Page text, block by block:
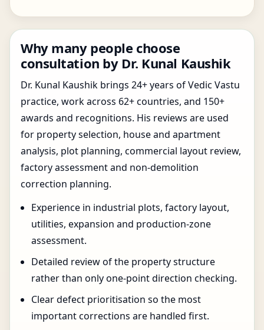
Why many people choose
consultation by Dr. Kunal Kaushik
Dr. Kunal Kaushik brings 24+ years of Vedic Vastu
practice, work across 62+ countries, and 150+
awards and recognitions. His reviews are used
for property selection, house and apartment
analysis, plot planning, commercial layout review,
factory assessment and non-demolition
correction planning.
Experience in industrial plots, factory layout,
utilities, expansion and production-zone
assessment.
Detailed review of the property structure
rather than only one-point direction checking.
Clear defect prioritisation so the most
important corrections are handled first.